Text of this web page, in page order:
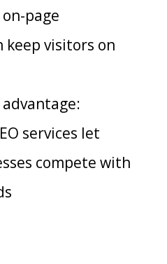
page
visitors on
services let
compete with